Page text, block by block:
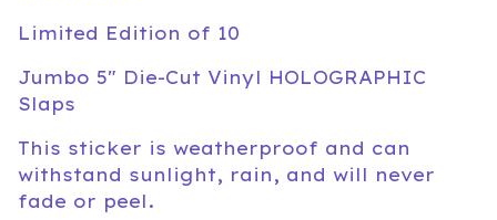
Limited Edition of 10
Jumbo 5" Die-Cut Vinyl HOLOGRAPHIC
Slaps
This sticker is weatherproof and can
withstand sunlight, rain, and will never
fade or peel.